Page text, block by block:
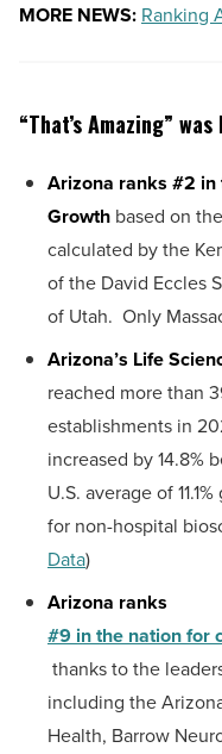
MORE NEWS: Ranking
“That’s Amazing”
Arizona ranks #2 in
Growth based on
calculated by the
of the David Eccles
of Utah. Only
Arizona’s Life
reached more than
establishments in
increased by 14.8%
U.S. average of
for non-hospital
Data)
Arizona ranks
#9 in the nation for
thanks to the
including the
Health, Barrow